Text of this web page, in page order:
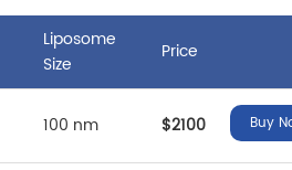
Liposome
Size
Price
100 nm $2100 Buy